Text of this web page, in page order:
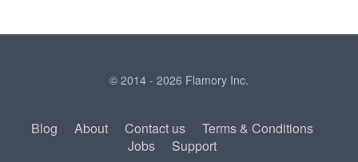
© 2014 - 2026 Flamory Inc.
Blog About Contact us
Terms & Conditions
Jobs
Support